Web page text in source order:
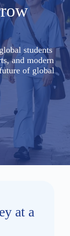
students
and modern
of global
at a